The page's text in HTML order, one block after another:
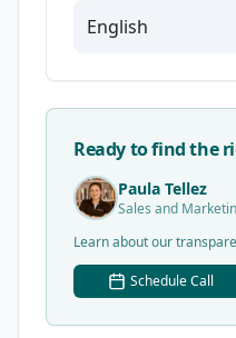
English
Ready to find the
Paula Tellez
Sales and
Learn about our
Schedule Call